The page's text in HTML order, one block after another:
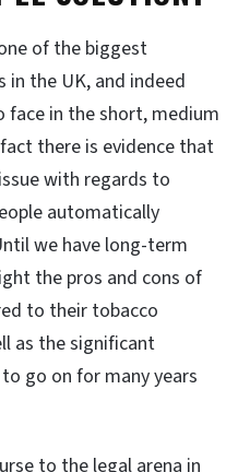
of the biggest
in the UK, and indeed
in the short, medium
there is evidence that
with regards to
automatically
we have long-term
the pros and cons of
to their tobacco
as the significant
go on for many years
to the legal arena in